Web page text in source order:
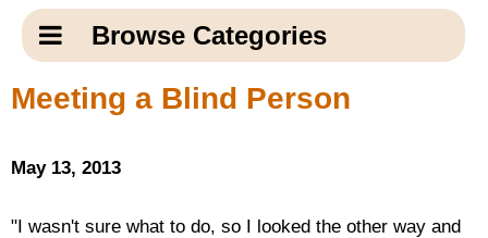
Shipping Information
Email Us
Contact Us
Home
Blog
Catagory
NavigationBrowse Categories
New Products
Main
Content
Meeting a Blind Person
May 13, 2013
"I wasn't sure what to do, so I looked the other way and